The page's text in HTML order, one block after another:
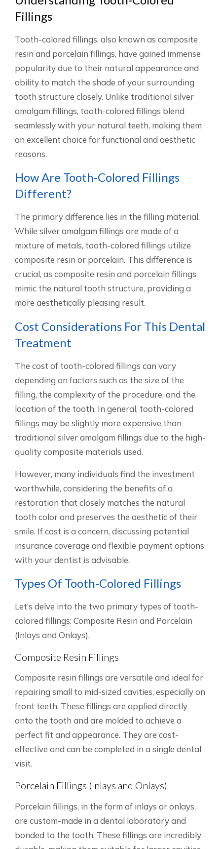
Fillings
Tooth-colored fillings, also known as composite
resin and porcelain fillings, have gained immense
popularity due to their natural appearance and
ability to match the shade of your surrounding
tooth structure closely. Unlike traditional silver
amalgam fillings, tooth-colored fillings blend
seamlessly with your natural teeth, making them
an excellent choice for functional and aesthetic
reasons.
How Are Tooth-Colored Fillings
Different?
The primary difference lies in the filling material.
While silver amalgam fillings are made of a
mixture of metals, tooth-colored fillings utilize
composite resin or porcelain. This difference is
crucial, as composite resin and porcelain fillings
mimic the natural tooth structure, providing a
more aesthetically pleasing result.
Cost Considerations For This Dental
Treatment
The cost of tooth-colored fillings can vary
depending on factors such as the size of the
filling, the complexity of the procedure, and the
location of the tooth. In general, tooth-colored
fillings may be slightly more expensive than
traditional silver amalgam fillings due to the high-
quality composite materials used.
However, many individuals find the investment
worthwhile, considering the benefits of a
restoration that closely matches the natural
tooth color and preserves the aesthetic of their
smile. If cost is a concern, discussing potential
insurance coverage and flexible payment options
with your dentist is advisable.
Types Of Tooth-Colored Fillings
Let’s delve into the two primary types of tooth-
colored fillings: Composite Resin and Porcelain
(Inlays and Onlays).
Composite Resin Fillings
Composite resin fillings are versatile and ideal for
repairing small to mid-sized cavities, especially on
front teeth. These fillings are applied directly
onto the tooth and are molded to achieve a
perfect fit and appearance. They are cost-
effective and can be completed in a single dental
visit.
Porcelain Fillings (Inlays and Onlays)
Porcelain fillings, in the form of inlays or onlays,
are custom-made in a dental laboratory and
bonded to the tooth. These fillings are incredibly